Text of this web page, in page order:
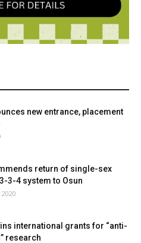
new entrance, placement
return of single-sex
3-4 system to Osun
international grants for “anti-
research